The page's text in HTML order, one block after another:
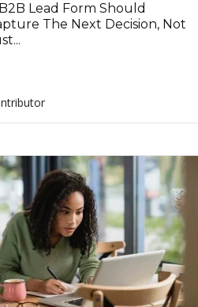
Lead Form Should
The Next Decision, Not